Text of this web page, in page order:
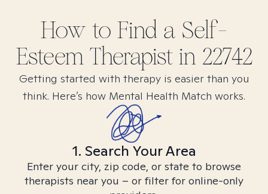
How to Find a Self-
EsteemTherapist in 22742
Getting started with therapy is easier than you
think. Here’s how Mental Health Match works.
1. Search Your Area
Enter your city, zip code, or state to browse
therapists near you – or filter for online-only